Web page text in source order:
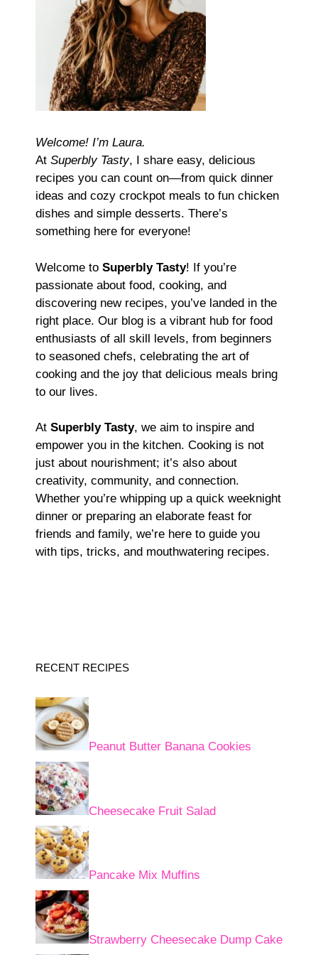
Welcome! I’m Laura.
At Superbly Tasty, I share easy, delicious
recipes you can count on—from quick dinner
ideas and cozy crockpot meals to fun chicken
dishes and simple desserts. There’s
something here for everyone!
Welcome to Superbly Tasty! If you’re
passionate about food, cooking, and
discovering new recipes, you’ve landed in the
right place. Our blog is a vibrant hub for food
enthusiasts of all skill levels, from beginners
to seasoned chefs, celebrating the art of
cooking and the joy that delicious meals bring
to our lives.
At Superbly Tasty, we aim to inspire and
empower you in the kitchen. Cooking is not
just about nourishment; it’s also about
creativity, community, and connection.
Whether you’re whipping up a quick weeknight
dinner or preparing an elaborate feast for
friends and family, we’re here to guide you
with tips, tricks, and mouthwatering recipes.
RECENT RECIPES
Peanut Butter Banana Cookies
Cheesecake Fruit Salad
Pancake Mix Muffins
Strawberry Cheesecake Dump Cake